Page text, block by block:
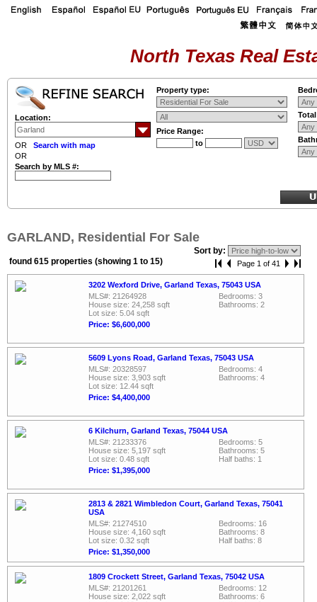
North Texas Real
Location:
OR Search with map
OR
Search by MLS #:
Property type:
Price Range:
to
GARLAND, Residential For Sale
Sort by:
found 615 properties (showing 1 to 15)
Page 1 of 41
3202 Wexford Drive, Garland Texas, 75043 USA
MLS#: 21264928
House size: 24,258 sqft
Lot size: 5.04 sqft
Price: $6,600,000
Bedrooms: 3
Bathrooms: 2
5609 Lyons Road, Garland Texas, 75043 USA
MLS#: 20328597
House size: 3,903 sqft
Lot size: 12.44 sqft
Price: $4,400,000
Bedrooms: 4
Bathrooms: 4
6 Kilchurn, Garland Texas, 75044 USA
MLS#: 21233376
House size: 5,197 sqft
Lot size: 0.48 sqft
Price: $1,395,000
Bedrooms: 5
Bathrooms: 5
Half baths: 1
2813 & 2821 Wimbledon Court, Garland Texas, 75041
USA
MLS#: 21274510
House size: 4,160 sqft
Lot size: 0.32 sqft
Price: $1,350,000
Bedrooms: 16
Bathrooms: 8
Half baths: 8
1809 Crockett Street, Garland Texas, 75042 USA
MLS#: 21201261
House size: 2,022 sqft
Bedrooms: 12
Bathrooms: 6